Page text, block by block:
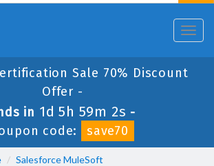
Sale 70% Discount
Offer -
in 1d 5h 59m 2s -
code:
save70
Salesforce MuleSoft